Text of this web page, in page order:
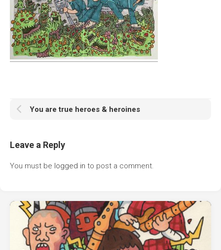
You are true heroes & heroines
Leave a Reply
You must be logged in to post a comment.